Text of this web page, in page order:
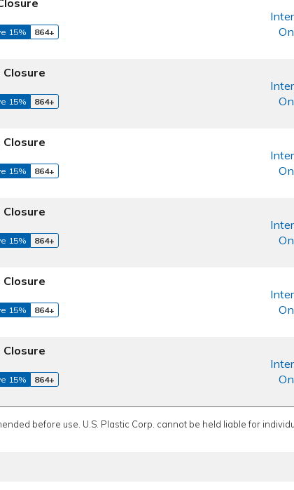
15% 864+
15% 864+
15% 864+
15% 864+
15% 864+
15% 864+
before use. U.S. Plastic Corp. cannot be held liable for